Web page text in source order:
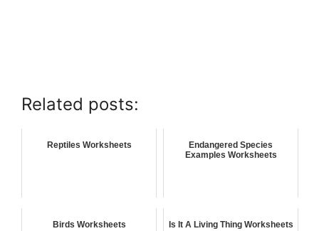
Related posts:
Reptiles Worksheets
Endangered Species
Examples Worksheets
Birds Worksheets Is It A Living Thing Worksheets